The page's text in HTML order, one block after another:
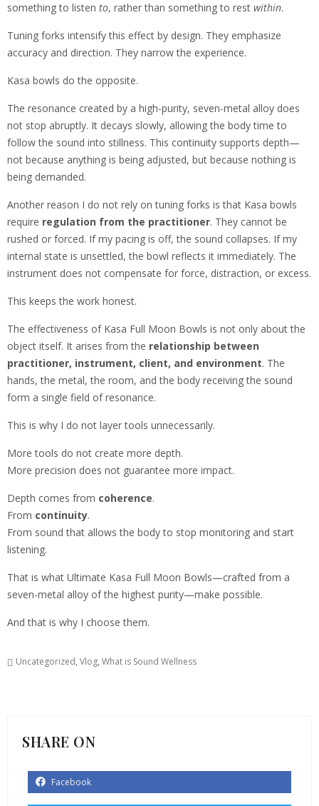
something to listen to, rather than something to rest within.
Tuning forks intensify this effect by design. They emphasize
accuracy and direction. They narrow the experience.
Kasa bowls do the opposite.
The resonance created by a high-purity, seven-metal alloy does
not stop abruptly. It decays slowly, allowing the body time to
follow the sound into stillness. This continuity supports depth—
not because anything is being adjusted, but because nothing is
being demanded.
Another reason I do not rely on tuning forks is that Kasa bowls
require regulation from the practitioner. They cannot be
rushed or forced. If my pacing is off, the sound collapses. If my
internal state is unsettled, the bowl reflects it immediately. The
instrument does not compensate for force, distraction, or excess.
This keeps the work honest.
The effectiveness of Kasa Full Moon Bowls is not only about the
object itself. It arises from the relationship between
practitioner, instrument, client, and environment. The
hands, the metal, the room, and the body receiving the sound
form a single field of resonance.
This is why I do not layer tools unnecessarily.
More tools do not create more depth.
More precision does not guarantee more impact.
Depth comes from coherence.
From continuity.
From sound that allows the body to stop monitoring and start
listening.
That is what Ultimate Kasa Full Moon Bowls—crafted from a
seven-metal alloy of the highest purity—make possible.
And that is why I choose them.
Uncategorized, Vlog, What is Sound Wellness
SHARE ON
Facebook